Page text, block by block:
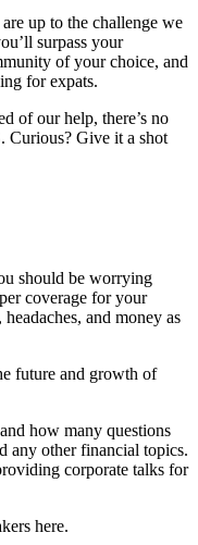
up to the challenge we
surpass your
of your choice, and
for expats.
of our help, there’s no
Curious? Give it a shot
should be worrying
coverage for your
and money as
future and growth of
how many questions
any other financial topics.
corporate talks for
here.